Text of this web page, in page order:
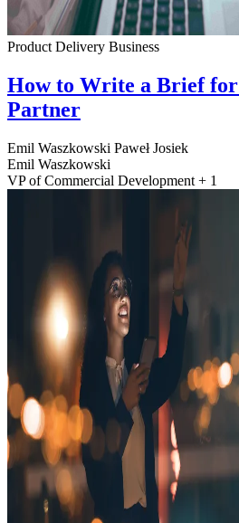
Product Delivery Business
How to Write a Brief for
Partner
Emil Waszkowski Paweł Josiek
Emil Waszkowski
VP of Commercial Development + 1